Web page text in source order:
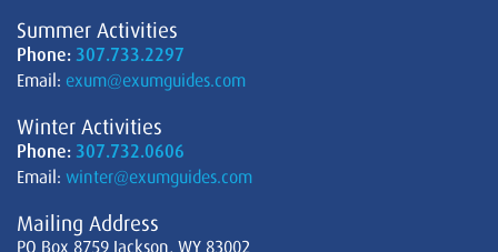
Summer Activities
Phone: 307.733.2297
Email: exum@exumguides.com
Winter Activities
Phone: 307.732.0606
Email: winter@exumguides.com
Mailing Address
PO Box 8759 Jackson, WY 83002